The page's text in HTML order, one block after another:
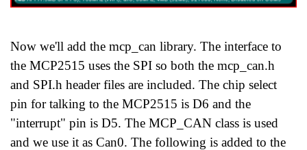
Now we'll add the mcp_can library. The interface to
the MCP2515 uses the SPI so both the mcp_can.h
and SPI.h header files are included. The chip select
pin for talking to the MCP2515 is D6 and the
"interrupt" pin is D5. The MCP_CAN class is used
and we use it as Can0. The following is added to the